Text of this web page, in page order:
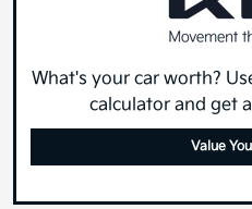
What's your car worth?
calculator and get
Value